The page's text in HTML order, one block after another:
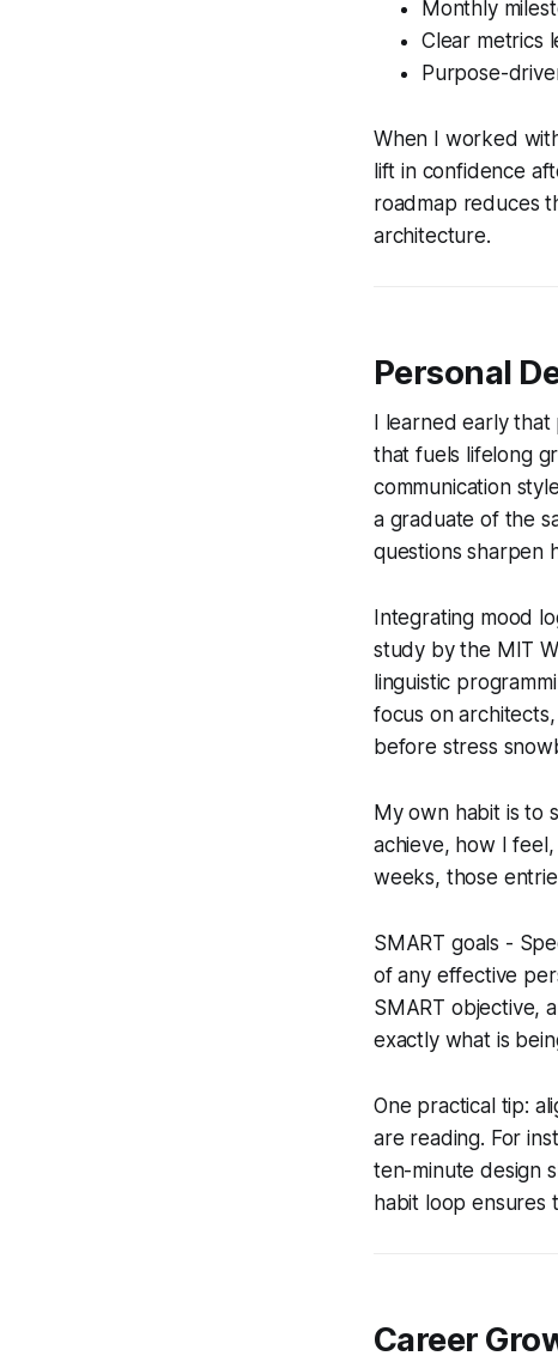
Monthly
Clear metrics
Purpose-
When I worked
lift in confidence
roadmap reduces
architecture.
Personal
I learned early that
that fuels lifelong
communication
a graduate of the
questions sharpen
Integrating mood
study by the MIT
linguistic
focus on
before stress
My own habit is to
achieve, how I
weeks, those
SMART goals -
of any effective
SMART objective,
exactly what is
One practical tip:
are reading. For
ten-minute design
habit loop ensures
Career